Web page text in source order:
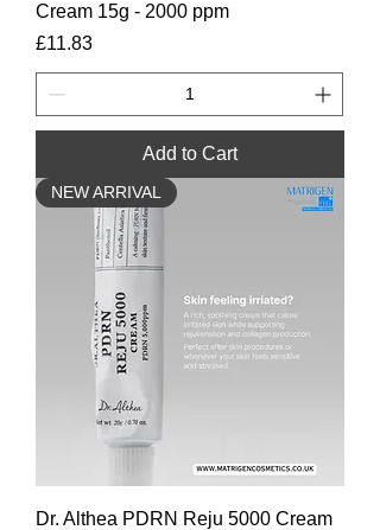
Cream 15g - 2000 ppm
Price
£11.83
Add to Cart
NEW ARRIVAL
Dr. Althea PDRN Reju 5000 Cream